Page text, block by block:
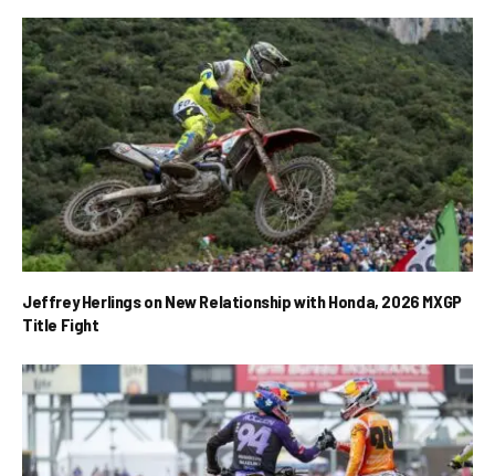
Jeffrey Herlings on New Relationship with Honda, 2026 MXGP
Title Fight